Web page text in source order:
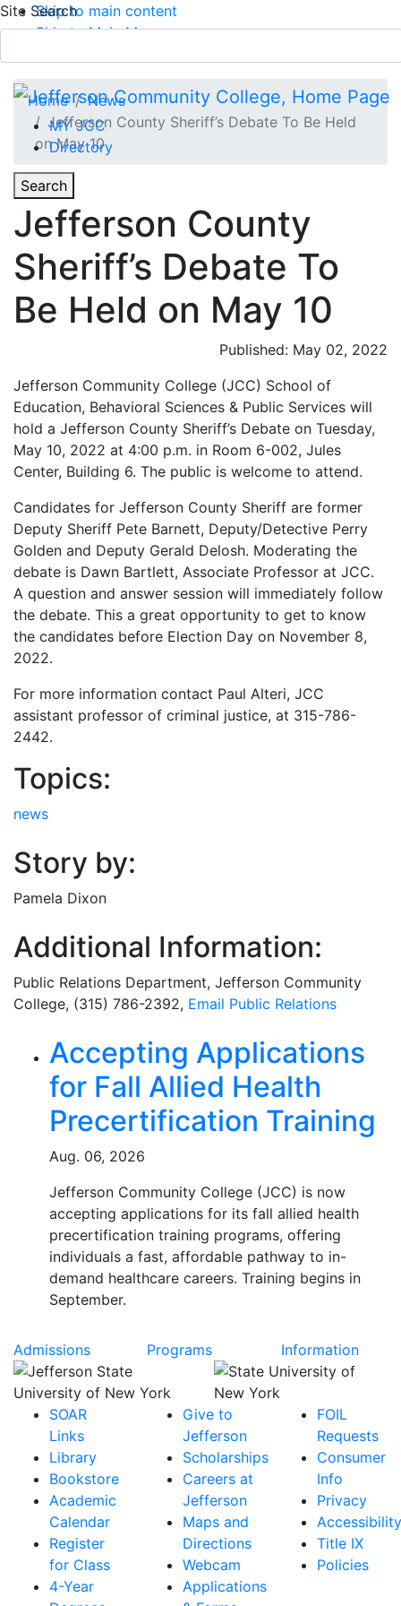
Skip to main content
Skip to Main Menu
Site Search
MY JCC
Directory
Toggle
Search
Main Menu
APPLY TODAY
Home
News
Jefferson County Sheriff’s Debate To Be Held
on May 10
Toggle Section Navigation
Jefferson County
Sheriff’s Debate To
Be Held on May 10
Published: May 02, 2022
Jefferson Community College (JCC) School of
Education, Behavioral Sciences & Public Services will
hold a Jefferson County Sheriff’s Debate on Tuesday,
May 10, 2022 at 4:00 p.m. in Room 6-002, Jules
Center, Building 6. The public is welcome to attend.
Candidates for Jefferson County Sheriff are former
Deputy Sheriff Pete Barnett, Deputy/Detective Perry
Golden and Deputy Gerald Delosh. Moderating the
debate is Dawn Bartlett, Associate Professor at JCC.
A question and answer session will immediately follow
the debate. This a great opportunity to get to know
the candidates before Election Day on November 8,
2022.
For more information contact Paul Alteri, JCC
assistant professor of criminal justice, at 315-786-
2442.
Topics:
news
Story by:
Pamela Dixon
Additional Information:
Public Relations Department, Jefferson Community
College, (315) 786-2392, Email Public Relations
Related Articles
Accepting Applications
for Fall Allied Health
Precertification Training
Aug. 06, 2026
Jefferson Community College (JCC) is now
accepting applications for its fall allied health
precertification training programs, offering
individuals a fast, affordable pathway to in-
demand healthcare careers. Training begins in
September.
Admissions Programs Information
SOAR
Links
Library
Bookstore
Academic
Calendar
Register
for Class
4-Year
Give to
Jefferson
Scholarships
Careers at
Jefferson
Maps and
Directions
Webcam
Applications
FOIL
Requests
Consumer
Info
Privacy
Accessibility
Title IX
Policies